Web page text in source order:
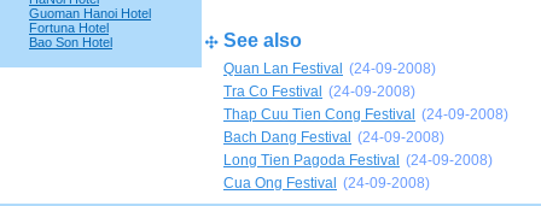
Guoman Hanoi Hotel
Fortuna Hotel
Bao Son Hotel
See also
Quan Lan Festival (24-09-2008)
Tra Co Festival (24-09-2008)
Thap Cuu Tien Cong Festival (24-09-2008)
Bach Dang Festival (24-09-2008)
Long Tien Pagoda Festival (24-09-2008)
Cua Ong Festival (24-09-2008)